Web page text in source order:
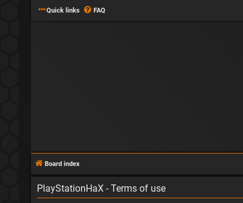
Quick links FAQ
Board index
PlayStationHaX - Terms of use